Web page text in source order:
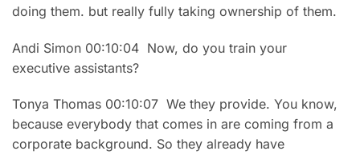
doing them. but really fully taking ownership of them.
Andi Simon 00:10:04 Now, do you train your
executive assistants?
Tonya Thomas 00:10:07 We they provide. You know,
because everybody that comes in are coming from a
corporate background. So they already have